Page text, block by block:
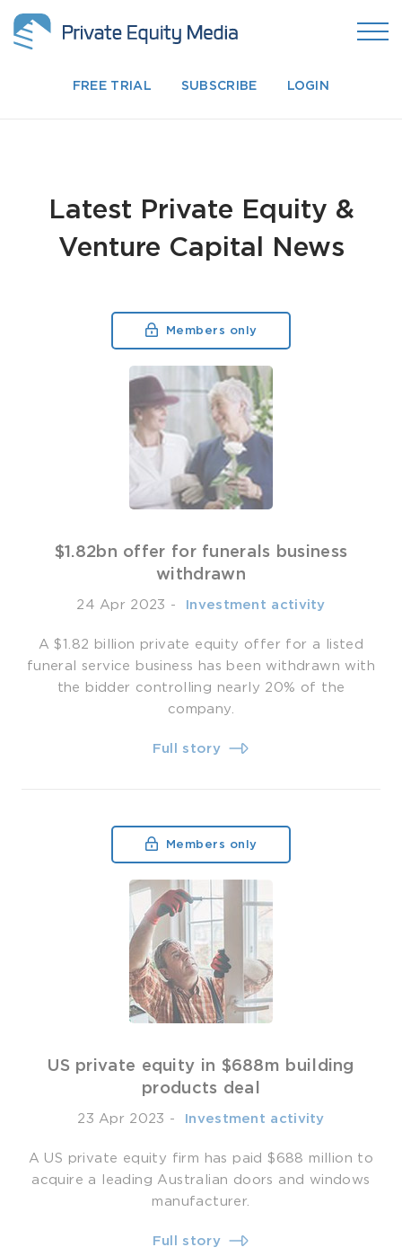
FREE TRIAL SUBSCRIBE LOGIN
Latest Private Equity &
Venture Capital News
Members only
$1.82bn offer for funerals business
withdrawn
24 Apr 2023 - ­ Investment activity
A $1.82 billion private equity offer for a listed
funeral service business has been withdrawn with
the bidder controlling nearly 20% of the
company.
Full story
Members only
US private equity in $688m building
products deal
23 Apr 2023 - ­ Investment activity
A US private equity firm has paid $688 million to
acquire a leading Australian doors and windows
manufacturer.
Full story